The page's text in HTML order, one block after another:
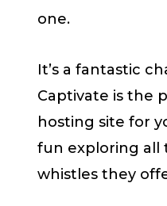
one.
It’s a fantastic
Captivate is the
hosting site for
fun exploring all
whistles they